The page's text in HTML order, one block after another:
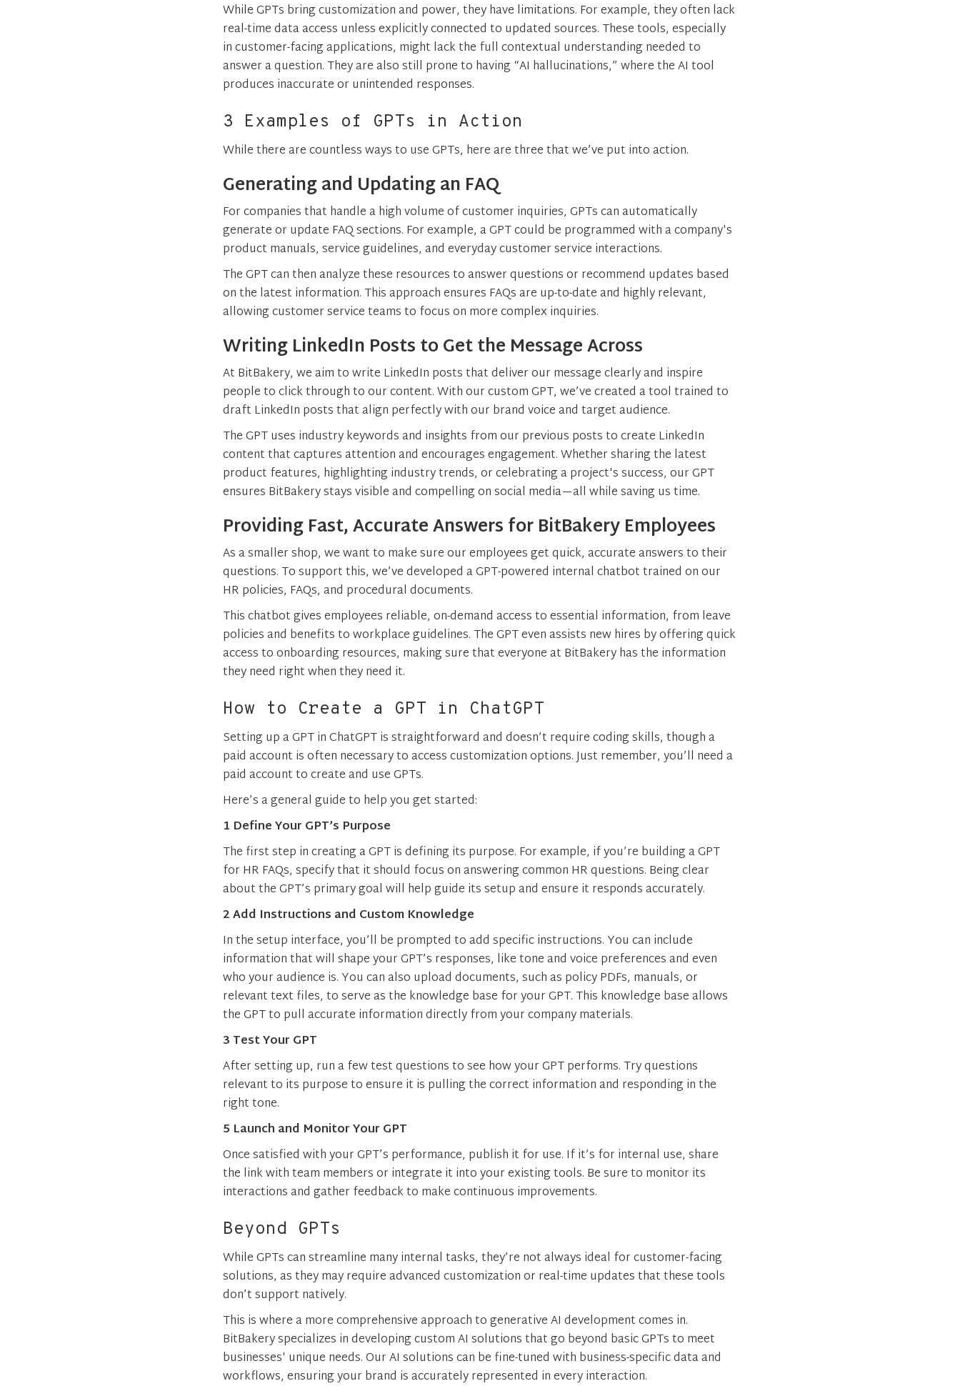
While GPTs bring customization and power, they have limitations. For example, they often lack
real-time data access unless explicitly connected to updated sources. These tools, especially
in customer-facing applications, might lack the full contextual understanding needed to
answer a question. They are also still prone to having “AI hallucinations,” where the AI tool
produces inaccurate or unintended responses​.
3 Examples of GPTs in Action
While there are countless ways to use GPTs, here are three that we’ve put into action.
Generating and Updating an FAQ
For companies that handle a high volume of customer inquiries, GPTs can automatically
generate or update FAQ sections. For example, a GPT could be programmed with a company's
product manuals, service guidelines, and everyday customer service interactions.
The GPT can then analyze these resources to answer questions or recommend updates based
on the latest information. This approach ensures FAQs are up-to-date and highly relevant,
allowing customer service teams to focus on more complex inquiries​.
Writing LinkedIn Posts to Get the Message Across
At BitBakery, we aim to write LinkedIn posts that deliver our message clearly and inspire
people to click through to our content. With our custom GPT, we’ve created a tool trained to
draft LinkedIn posts that align perfectly with our brand voice and target audience.
The GPT uses industry keywords and insights from our previous posts to create LinkedIn
content that captures attention and encourages engagement. Whether sharing the latest
product features, highlighting industry trends, or celebrating a project's success, our GPT
ensures BitBakery stays visible and compelling on social media—all while saving us time.
Providing Fast, Accurate Answers for BitBakery Employees
As a smaller shop, we want to make sure our employees get quick, accurate answers to their
questions. To support this, we’ve developed a GPT-powered internal chatbot trained on our
HR policies, FAQs, and procedural documents.
This chatbot gives employees reliable, on-demand access to essential information, from leave
policies and benefits to workplace guidelines. The GPT even assists new hires by offering quick
access to onboarding resources, making sure that everyone at BitBakery has the information
they need right when they need it.
How to Create a GPT in ChatGPT
Setting up a GPT in ChatGPT is straightforward and doesn’t require coding skills, though a
paid account is often necessary to access customization options. Just remember, you’ll need a
paid account to create and use GPTs.
Here’s a general guide to help you get started:
1 Define Your GPT’s Purpose
The first step in creating a GPT is defining its purpose. For example, if you’re building a GPT
for HR FAQs, specify that it should focus on answering common HR questions. Being clear
about the GPT’s primary goal will help guide its setup and ensure it responds accurately.
2 Add Instructions and Custom Knowledge
In the setup interface, you’ll be prompted to add specific instructions. You can include
information that will shape your GPT’s responses, like tone and voice preferences and even
who your audience is. You can also upload documents, such as policy PDFs, manuals, or
relevant text files, to serve as the knowledge base for your GPT. This knowledge base allows
the GPT to pull accurate information directly from your company materials.
3 Test Your GPT
After setting up, run a few test questions to see how your GPT performs. Try questions
relevant to its purpose to ensure it is pulling the correct information and responding in the
right tone.
5 Launch and Monitor Your GPT
Once satisfied with your GPT’s performance, publish it for use. If it’s for internal use, share
the link with team members or integrate it into your existing tools. Be sure to monitor its
interactions and gather feedback to make continuous improvements.
Beyond GPTs
While GPTs can streamline many internal tasks, they’re not always ideal for customer-facing
solutions, as they may require advanced customization or real-time updates that these tools
don’t support natively.
This is where a more comprehensive approach to generative AI development comes in.
BitBakery specializes in developing custom AI solutions that go beyond basic GPTs to meet
businesses' unique needs. Our AI solutions can be fine-tuned with business-specific data and
workflows, ensuring your brand is accurately represented in every interaction.